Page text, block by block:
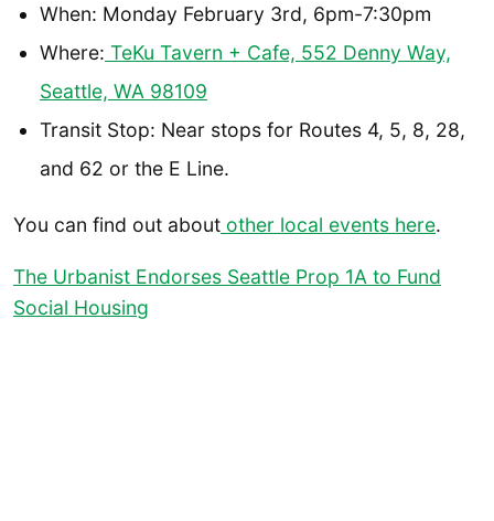
When: Monday February 3rd, 6pm-7:30pm
Where: TeKu Tavern + Cafe, 552 Denny Way,
Seattle, WA 98109
Transit Stop: Near stops for Routes 4, 5, 8, 28,
and 62 or the E Line.
You can find out about other local events here.
The Urbanist Endorses Seattle Prop 1A to Fund
Social Housing